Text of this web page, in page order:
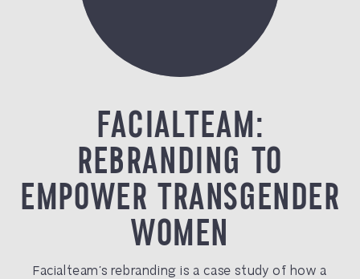
FACIALTEAM:
REBRANDING TO
EMPOWER TRANSGENDER
WOMEN
Facialteam’s rebranding is a case study of how a